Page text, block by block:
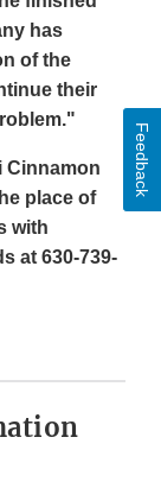
has
of the
their
Cinnamon
place of
with
at 630-739-
Feedback